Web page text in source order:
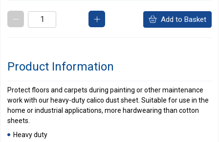
Add to Basket
Product Information
Protect floors and carpets during painting or other maintenance
work with our heavy-duty calico dust sheet. Suitable for use in the
home or industrial applications, more hardwearing than cotton
sheets.
Heavy duty